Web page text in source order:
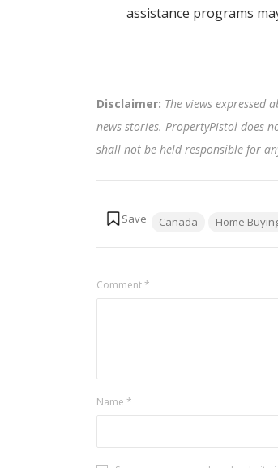
assistance programs
Disclaimer: The views
news stories. PropertyPistol does
shall not be held responsible for
Tags:
Canada Home
Comment*
Name *